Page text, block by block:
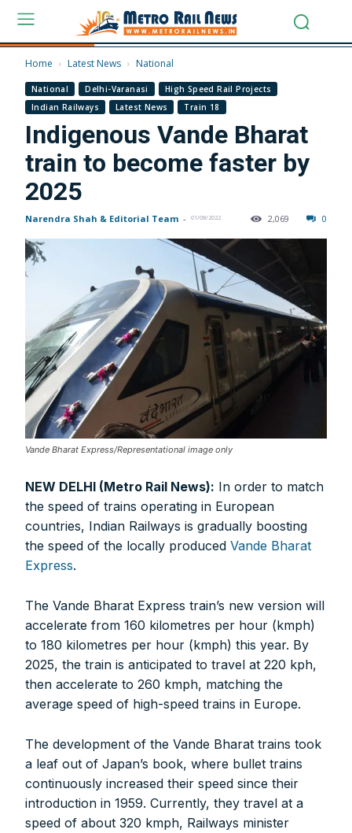
Home Latest News National
National Delhi-Varanasi
High Speed Rail Projects
Indian Railways
Latest News Train 18
Indigenous Vande Bharat
train to become faster by
2025
Narendra Shah & Editorial Team - 01/08/2022 0
2,069
Vande Bharat Express/Representational image only
NEW DELHI (Metro Rail News): In order to match
the speed of trains operating in European
countries, Indian Railways is gradually boosting
the speed of the locally produced Vande Bharat
Express.
The Vande Bharat Express train’s new version will
accelerate from 160 kilometres per hour (kmph)
to 180 kilometres per hour (kmph) this year. By
2025, the train is anticipated to travel at 220 kph,
then accelerate to 260 kmph, matching the
average speed of high-speed trains in Europe.
The development of the Vande Bharat trains took
a leaf out of Japan’s book, where bullet trains
continuously increased their speed since their
introduction in 1959. Currently, they travel at a
speed of about 320 kmph, Railways minister